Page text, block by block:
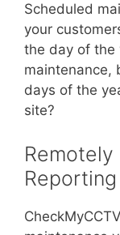
Scheduled
your
the day of the
maintenance,
days of the
site?
Reporting